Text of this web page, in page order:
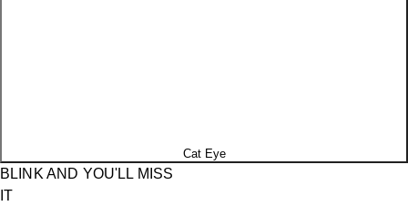
Cat Eye
BLINK AND YOU'LL MISS
IT